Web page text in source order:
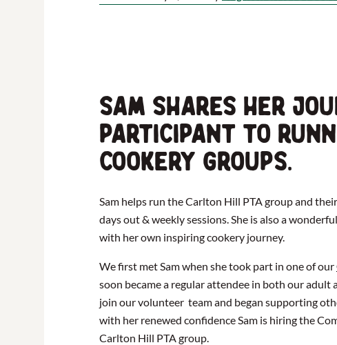
Sam shares her
participant to
cookery groups.
Sam helps run the Carlton Hill PTA group and
days out & weekly sessions. She is also a
with her own inspiring cookery journey.
We first met Sam when she took part in one of our
soon became a regular attendee in both our adult
join our volunteer team and began supporting
with her renewed confidence Sam is hiring the
Carlton Hill PTA group.